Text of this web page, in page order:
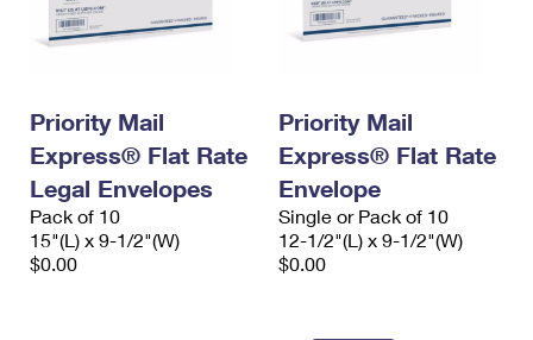
Priority Mail
Express® Flat Rate
Legal Envelopes
Pack of 10
15"(L) x 9-1/2"(W)
$0.00
Priority Mail
Express® Flat Rate
Envelope
Single or Pack of 10
12-1/2"(L) x 9-1/2"(W)
$0.00